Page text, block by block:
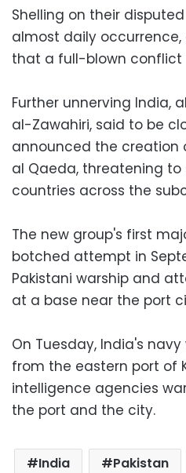
Shelling on their
almost daily
that a full-blown conflict
Further unnerving India,
al-Zawahiri, said to be
announced the creation
al Qaeda, threatening
countries across the
The new group's first
botched attempt in
Pakistani warship and
at a base near the port
On Tuesday, India's
from the eastern port of
intelligence agencies
the port and the city.
India Pakistan